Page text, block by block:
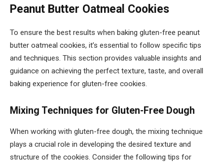
Peanut Butter Oatmeal Cookies
To ensure the best results when baking gluten-free peanut
butter oatmeal cookies, it’s essential to follow specific tips
and techniques. This section provides valuable insights and
guidance on achieving the perfect texture, taste, and overall
baking experience for gluten-free cookies.
Mixing Techniques for Gluten-Free Dough
When working with gluten-free dough, the mixing technique
plays a crucial role in developing the desired texture and
structure of the cookies. Consider the following tips for